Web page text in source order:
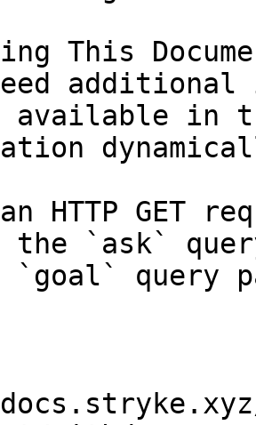
This
in
HTTP GET
the `ask`
`goal` query